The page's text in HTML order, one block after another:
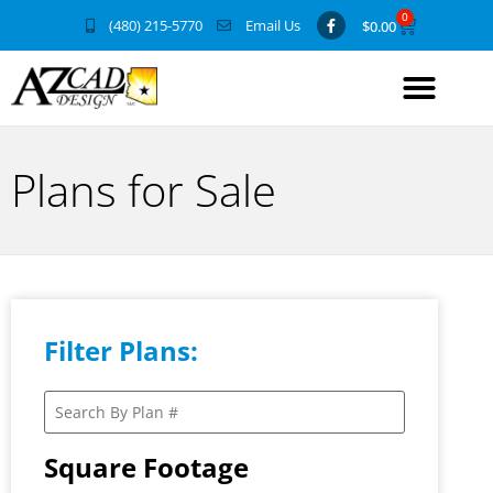
(480) 215-5770 Email Us $0.00 0
Plans for Sale
Filter Plans:
Square Footage